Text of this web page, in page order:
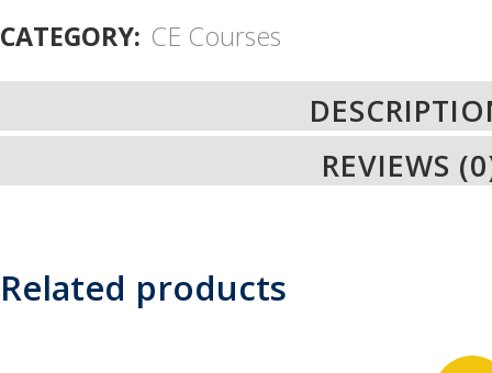
CATEGORY: CE Courses
REVIEWS
Related products